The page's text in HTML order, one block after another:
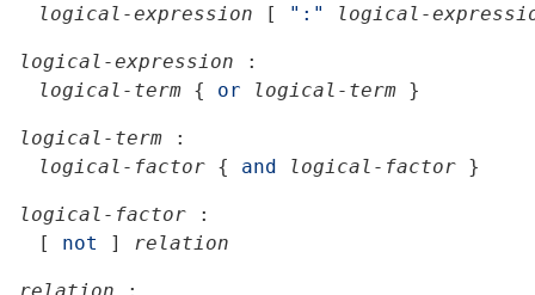
logical-expression
[ ":" logical-
logical-expression
:
logical-term { or logical-term }
logical-term
:
logical-factor { and logical-factor }
logical-factor
:
[
not ] relation
relation
: